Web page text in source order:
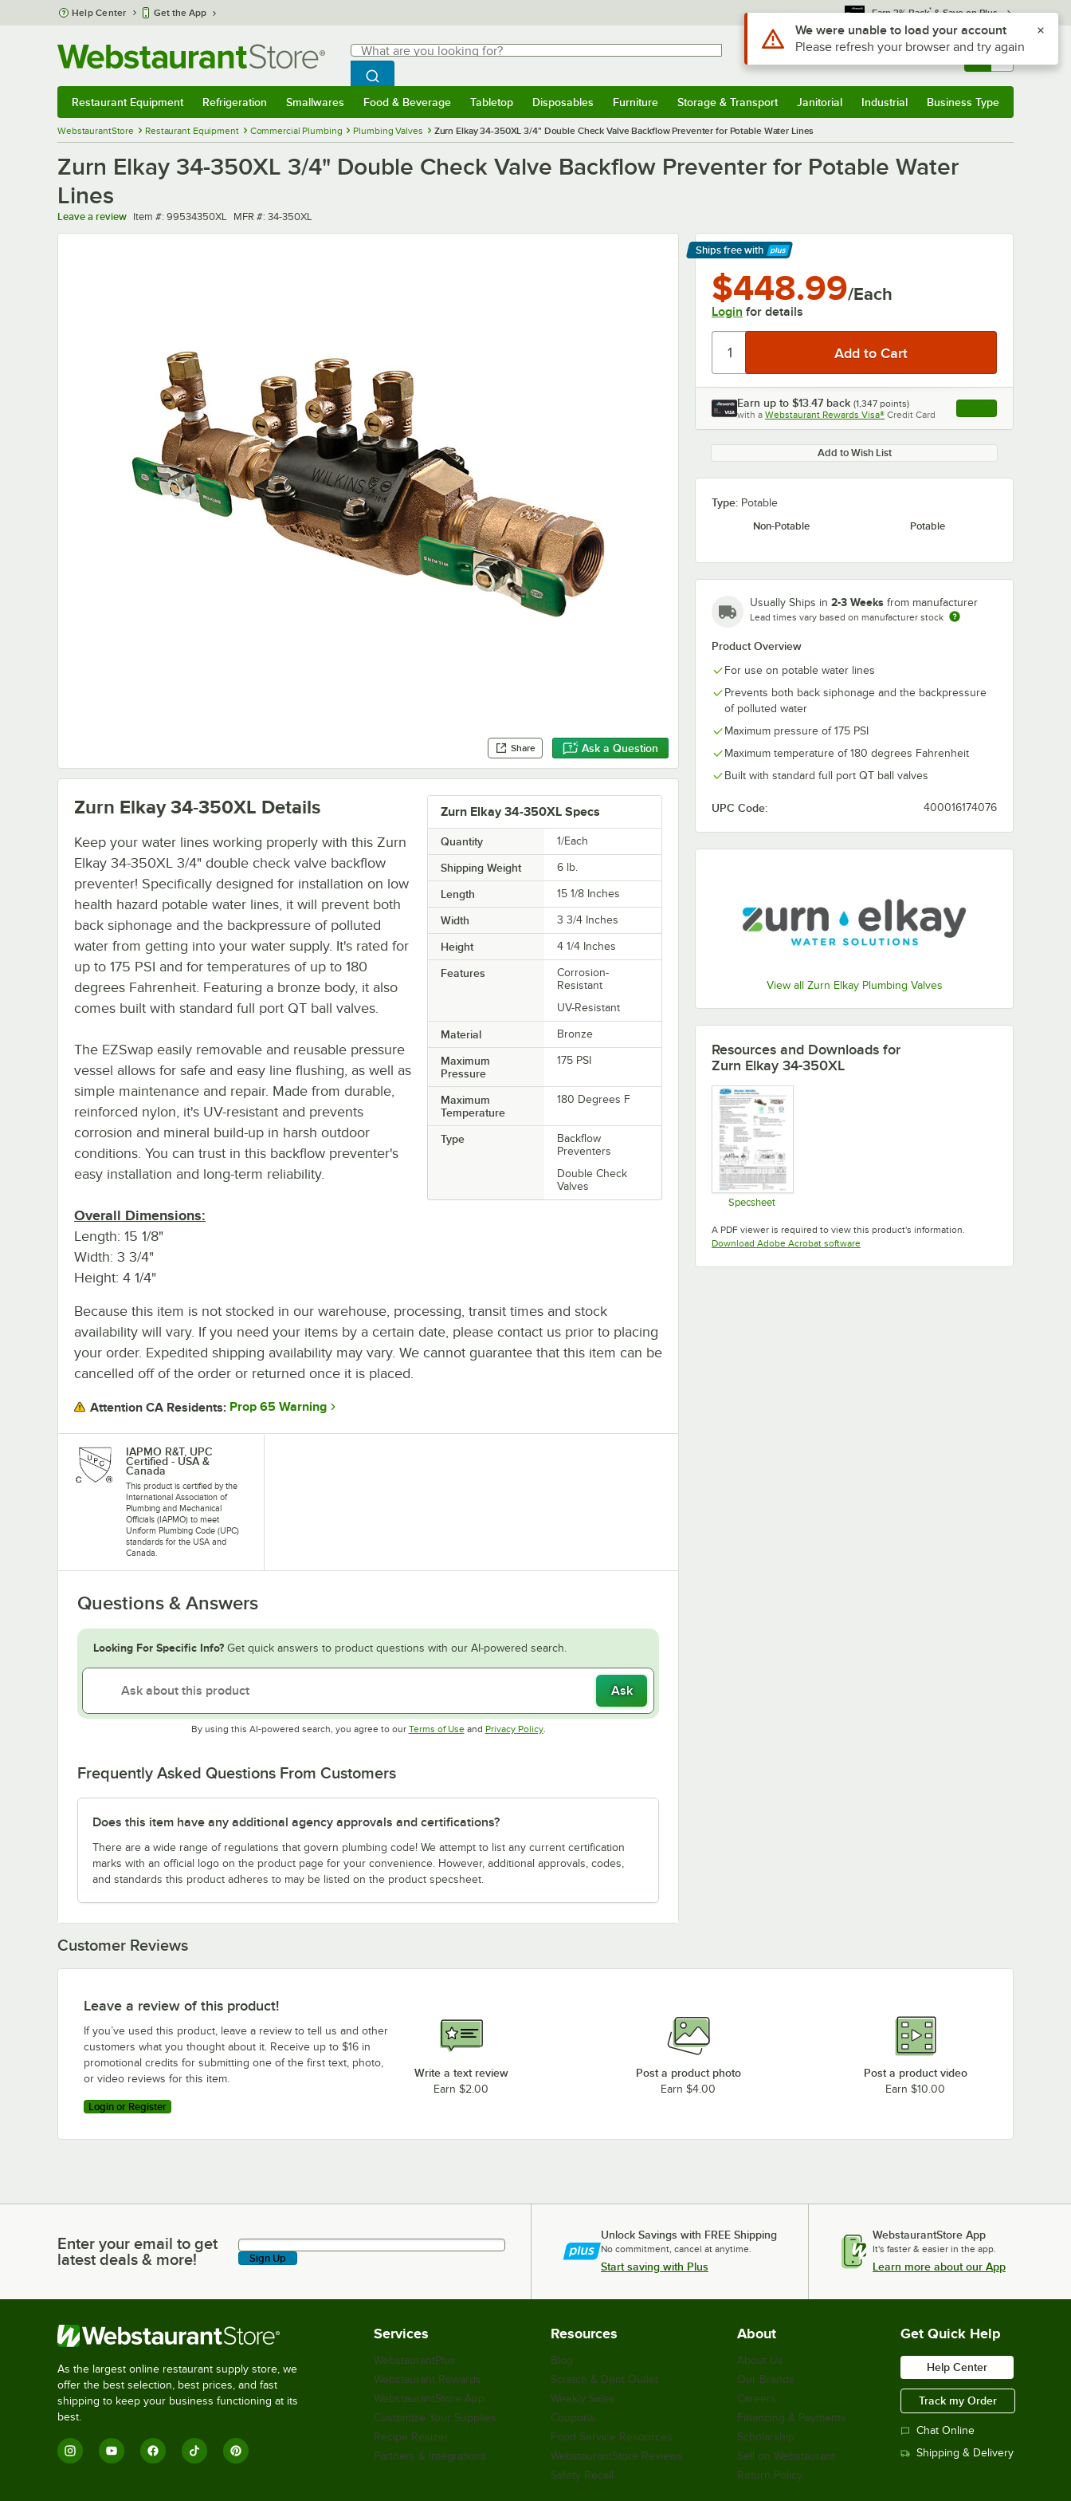
Skip to main content
Help Center Get the App Earn 3% Back* & Save on Plus
Search
What are you looking for?
Begin typing for results.
Search WebstaurantStore
Sign In Returns & 0
Restaurant Equipment Refrigeration Smallwares Food & Beverage Tabletop Disposables Furniture Storage & Transport Janitorial Industrial Business Type
WebstaurantStore Restaurant Equipment Commercial Plumbing Plumbing Valves Zurn Elkay 34-350XL 3/4" Double Check Valve Backflow Preventer for Potable Water Lines
Zurn Elkay 34-350XL 3/4" Double Check Valve Backflow Preventer for Potable Water
Lines
Leave a review Item number
Item #: 99534350XL MFR number
MFR #: 34-350XL
Share Ask a Question
Ships free with
Learn More
$448.99/Each
Login for details
Earn up to $13.47 back (1,347 points)
with a Webstaurant Rewards Visa® Credit Card , opens link in this
Add to Wish List
Type: Potable
Non-Potable
Potable
Usually Ships in 2-3 Weeks from manufacturer
Lead times vary based on manufacturer stock
Product Overview
For use on potable water lines
Prevents both back siphonage and the backpressure
of polluted water
Maximum pressure of 175 PSI
Maximum temperature of 180 degrees Fahrenheit
Built with standard full port QT ball valves
UPC Code: 400016174076
View all Zurn Elkay Plumbing Valves
Zurn Elkay 34-350XL Specs
Quantity 1/Each
Shipping Weight 6 lb.
Length 15 1/8 Inches
Width 3 3/4 Inches
Height 4 1/4 Inches
Features
Corrosion-
Resistant
UV-Resistant
Material Bronze
Maximum
Pressure
175 PSI
Maximum
Temperature
180 Degrees F
Type
Backflow
Preventers
Double Check
Valves
Zurn Elkay 34-350XL Details
Keep your water lines working properly with this Zurn
Elkay 34-350XL 3/4" double check valve backflow
preventer! Specifically designed for installation on low
health hazard potable water lines, it will prevent both
back siphonage and the backpressure of polluted
water from getting into your water supply. It's rated for
up to 175 PSI and for temperatures of up to 180
degrees Fahrenheit. Featuring a bronze body, it also
comes built with standard full port QT ball valves.
The EZSwap easily removable and reusable pressure
vessel allows for safe and easy line flushing, as well as
simple maintenance and repair. Made from durable,
reinforced nylon, it's UV-resistant and prevents
corrosion and mineral build-up in harsh outdoor
conditions. You can trust in this backflow preventer's
easy installation and long-term reliability.
Overall Dimensions:
Length: 15 1/8"
Width: 3 3/4"
Height: 4 1/4"
Because this item is not stocked in our warehouse, processing, transit times and stock
availability will vary. If you need your items by a certain date, please contact us prior to placing
your order. Expedited shipping availability may vary. We cannot guarantee that this item can be
cancelled off of the order or returned once it is placed.
Attention CA Residents: Prop 65 Warning
IAPMO R&T, UPC
Certified - USA &
Canada
This product is certified by the
International Association of
Plumbing and Mechanical
Officials (IAPMO) to meet
Uniform Plumbing Code (UPC)
standards for the USA and
Canada.
Questions & Answers
Looking For Specific Info? Get quick answers to product questions with our AI-powered search.
Ask
By using this AI-powered search, you agree to our Terms of UseOpens in new tab
and Privacy PolicyOpens in new tab
.
Frequently Asked Questions From Customers
Does this item have any additional agency approvals and certifications?
There are a wide range of regulations that govern plumbing code! We attempt to list any current certification
marks with an official logo on the product page for your convenience. However, additional approvals, codes,
and standards this product adheres to may be listed on the product specsheet.
Resources and Downloads for
Zurn Elkay 34-350XL
Specsheet
A PDF viewer is required to view this product's information.
Download Adobe Acrobat softwareOpens in new tab
Customer Reviews
Leave a review of this product!
If you’ve used this product, leave a review to tell us and other
customers what you thought about it. Receive up to $16 in
promotional credits for submitting one of the first text, photo,
or video reviews for this item.
Login or Register
Write a text review
Earn $2.00
Post a product photo
Earn $4.00
Post a product video
Earn $10.00
Enter your email to get latest deals & more!
Enter your email to get
latest deals & more!
Sign Up
Unlock Savings with FREE Shipping
No commitment, cancel at anytime.
Start saving with Plus
WebstaurantStore App
It's faster & easier in the app.
Learn more about our App
As the largest online restaurant supply store, we
offer the best selection, best prices, and fast
shipping to keep your business functioning at its
best.
Services
WebstaurantPlus
Webstaurant Rewards
WebstaurantStore App
Customize Your Supplies
Recipe Resizer
Partners & Integrations
Resources
Blog
Scratch & Dent Outlet
Weekly Sales
Coupons
Food Service Resources
WebstaurantStore Reviews
Safety Recall
About
About Us
Our Brands
Careers
Financing & Payments
Scholarship
Sell on Webstaurant
Return Policy
Get Quick Help
Help Center
Track my Order
Chat Online
Shipping & Delivery
Use Alt or Option plus Z to reach the notifications list
We were unable to load your account
Please refresh your browser and try again